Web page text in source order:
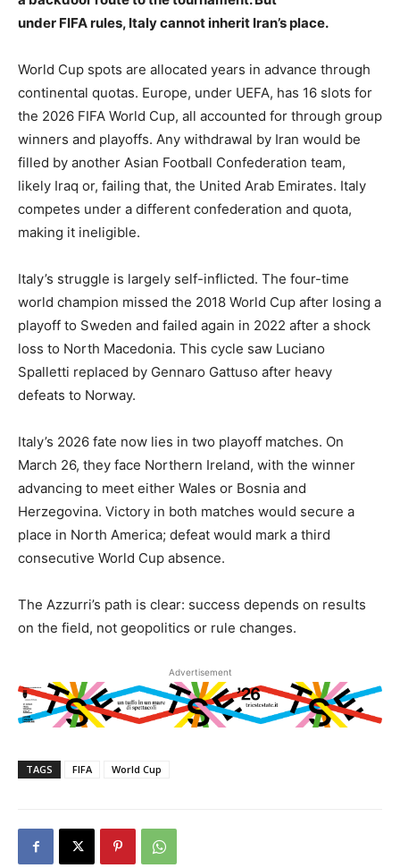
under FIFA rules, Italy cannot inherit Iran’s place.
World Cup spots are allocated years in advance through
continental quotas. Europe, under UEFA, has 16 slots for
the 2026 FIFA World Cup, all accounted for through group
winners and playoffs. Any withdrawal by Iran would be
filled by another Asian Football Confederation team,
likely Iraq or, failing that, the United Arab Emirates. Italy
competes under a different confederation and quota,
making it ineligible.
Italy’s struggle is largely self-inflicted. The four-time
world champion missed the 2018 World Cup after losing a
playoff to Sweden and failed again in 2022 after a shock
loss to North Macedonia. This cycle saw Luciano
Spalletti replaced by Gennaro Gattuso after heavy
defeats to Norway.
Italy’s 2026 fate now lies in two playoff matches. On
March 26, they face Northern Ireland, with the winner
advancing to meet either Wales or Bosnia and
Herzegovina. Victory in both matches would secure a
place in North America; defeat would mark a third
consecutive World Cup absence.
The Azzurri’s path is clear: success depends on results
on the field, not geopolitics or rule changes.
Advertisement
TAGS FIFA World Cup